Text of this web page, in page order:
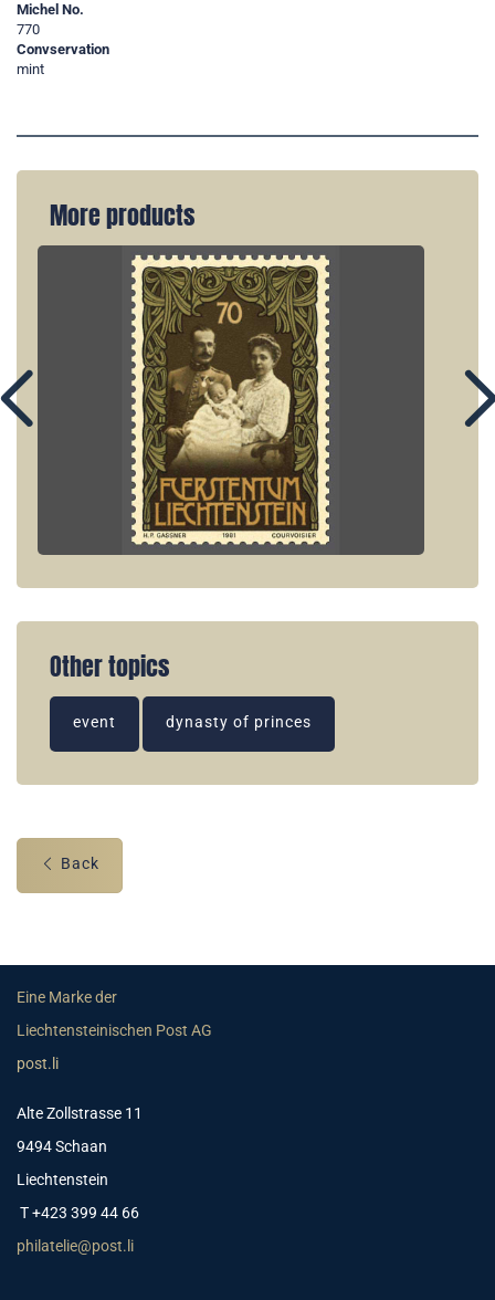
Michel No.
770
Convservation
mint
More products
Other topics
event dynasty of princes
Back
Eine Marke der
Liechtensteinischen Post AG
post.li
Alte Zollstrasse 11
9494 Schaan
Liechtenstein
T +423 399 44 66
philatelie@post.li